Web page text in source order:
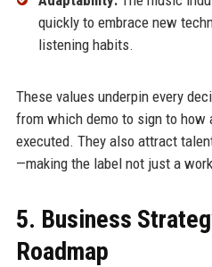
quickly to embrace new
listening habits.
These values underpin every
from which demo to sign to how
executed. They also attract
—making the label not just a
5. Business
Roadmap